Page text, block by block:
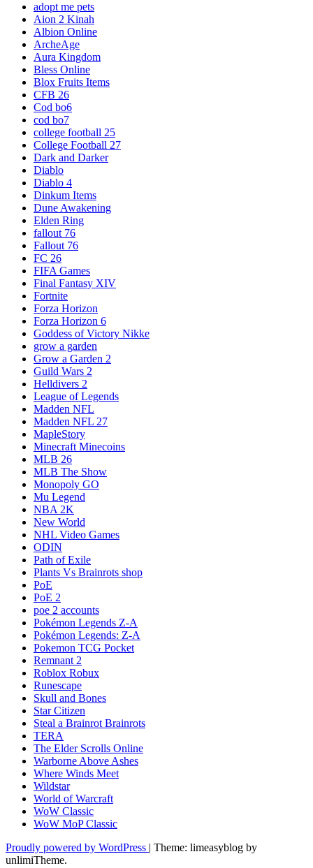
adopt me pets
Aion 2 Kinah
Albion Online
ArcheAge
Aura Kingdom
Bless Online
Blox Fruits Items
CFB 26
Cod bo6
cod bo7
college football 25
College Football 27
Dark and Darker
Diablo
Diablo 4
Dinkum Items
Dune Awakening
Elden Ring
fallout 76
Fallout 76
FC 26
FIFA Games
Final Fantasy XIV
Fortnite
Forza Horizon
Forza Horizon 6
Goddess of Victory Nikke
grow a garden
Grow a Garden 2
Guild Wars 2
Helldivers 2
League of Legends
Madden NFL
Madden NFL 27
MapleStory
Minecraft Minecoins
MLB 26
MLB The Show
Monopoly GO
Mu Legend
NBA 2K
New World
NHL Video Games
ODIN
Path of Exile
Plants Vs Brainrots shop
PoE
PoE 2
poe 2 accounts
Pokémon Legends Z-A
Pokémon Legends: Z-A
Pokemon TCG Pocket
Remnant 2
Roblox Robux
Runescape
Skull and Bones
Star Citizen
Steal a Brainrot Brainrots
TERA
The Elder Scrolls Online
Warborne Above Ashes
Where Winds Meet
Wildstar
World of Warcraft
WoW Classic
WoW MoP Classic
Proudly powered by WordPress | Theme: limeasyblog by
unlimiTheme.